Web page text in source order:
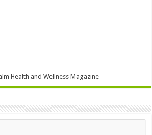
Health and Wellness Magazine